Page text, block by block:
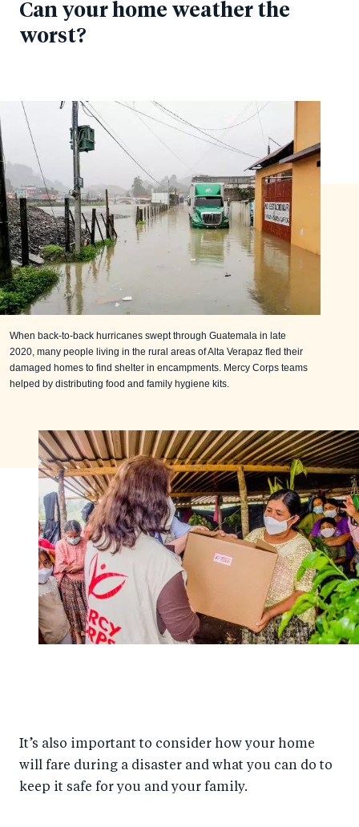
Can your home weather the
worst?
When back-to-back hurricanes swept through Guatemala in late
2020, many people living in the rural areas of Alta Verapaz fled their
damaged homes to find shelter in encampments. Mercy Corps teams
helped by distributing food and family hygiene kits.
It’s also important to consider how your home
will fare during a disaster and what you can do to
keep it safe for you and your family.